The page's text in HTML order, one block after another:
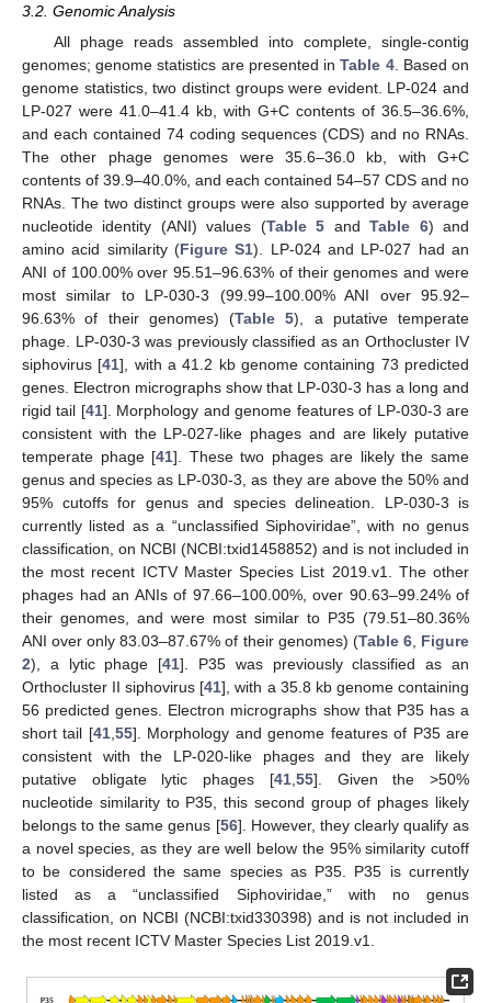
3.2. Genomic Analysis
All phage reads assembled into complete, single-contig
genomes; genome statistics are presented inTable 4. Based on
genome statistics, two distinct groups were evident. LP-024 and
LP-027 were 41.0–41.4 kb, with G+C contents of 36.5–36.6%,
and each contained 74 coding sequences (CDS) and no RNAs.
The other phage genomes were 35.6–36.0 kb, with G+C
contents of 39.9–40.0%, and each contained 54–57 CDS and no
RNAs. The two distinct groups were also supported by average
nucleotide identity (ANI) values (Table 5 andTable 6) and
amino acid similarity (Figure S1). LP-024 and LP-027 had an
ANI of 100.00% over 95.51–96.63% of their genomes and were
most similar to LP-030-3 (99.99–100.00% ANI over 95.92–
96.63% of their genomes) (Table 5), a putative temperate
phage. LP-030-3 was previously classified as an Orthocluster IV
siphovirus [41], with a 41.2 kb genome containing 73 predicted
genes. Electron micrographs show that LP-030-3 has a long and
rigid tail [41]. Morphology and genome features of LP-030-3 are
consistent with the LP-027-like phages and are likely putative
temperate phage [41]. These two phages are likely the same
genus and species as LP-030-3, as they are above the 50% and
95% cutoffs for genus and species delineation. LP-030-3 is
currently listed as a “unclassified Siphoviridae”, with no genus
classification, on NCBI (NCBI:txid1458852) and is not included in
the most recent ICTV Master Species List 2019.v1. The other
phages had an ANIs of 97.66–100.00%, over 90.63–99.24% of
their genomes, and were most similar to P35 (79.51–80.36%
ANI over only 83.03–87.67% of their genomes) (Table 6, Figure
2), a lytic phage [41]. P35 was previously classified as an
Orthocluster II siphovirus [41], with a 35.8 kb genome containing
56 predicted genes. Electron micrographs show that P35 has a
short tail [41, 55]. Morphology and genome features of P35 are
consistent with the LP-020-like phages and they are likely
putative obligate lytic phages [41, 55]. Given the >50%
nucleotide similarity to P35, this second group of phages likely
belongs to the same genus [56]. However, they clearly qualify as
a novel species, as they are well below the 95% similarity cutoff
to be considered the same species as P35. P35 is currently
listed as a “unclassified Siphoviridae,” with no genus
classification, on NCBI (NCBI:txid330398) and is not included in
the most recent ICTV Master Species List 2019.v1.